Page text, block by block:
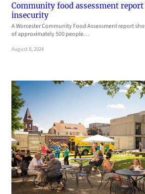
Community food assessment report
insecurity
A Worcester Community Food Assessment report
of approximately 500 people…
August 8, 2024